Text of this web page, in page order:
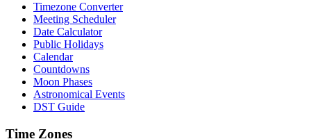
Timezone Converter
Meeting Scheduler
Date Calculator
Public Holidays
Calendar
Countdowns
Moon Phases
Astronomical Events
DST Guide
Time Zones